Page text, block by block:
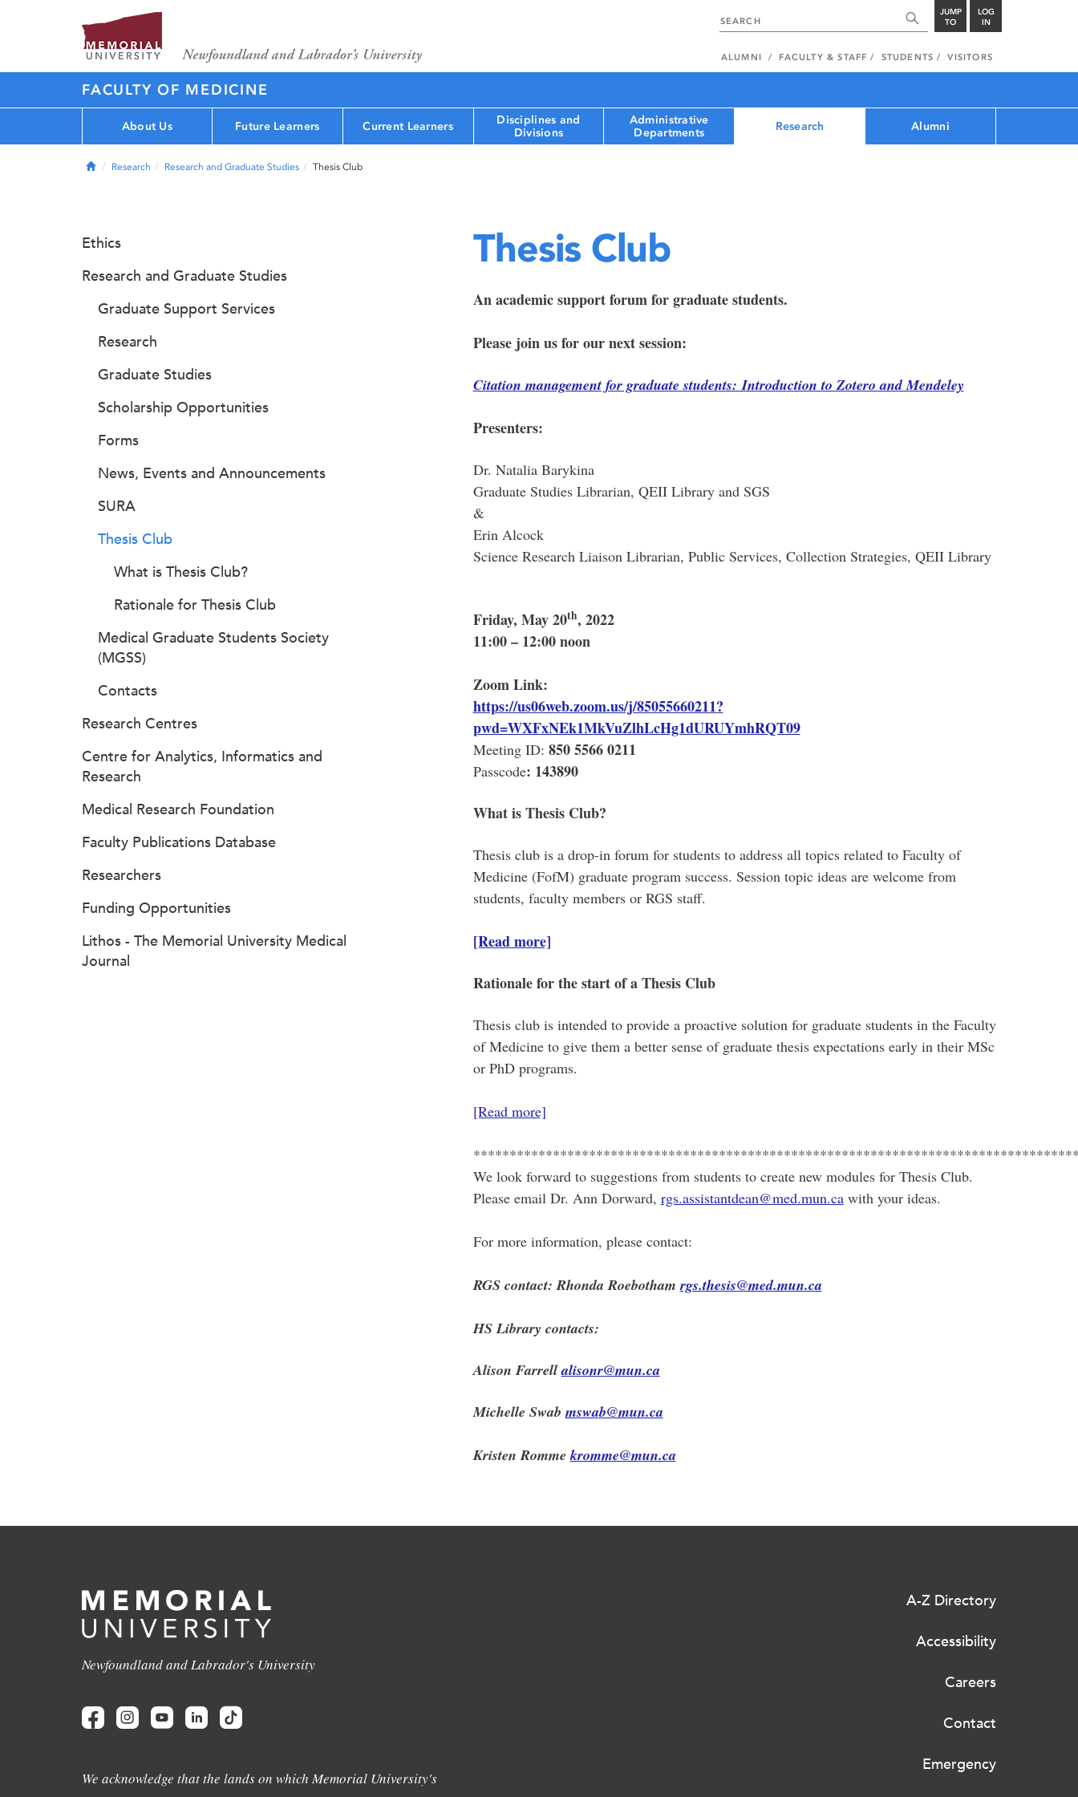
JUMP
TO
LOG
IN
ALUMNI FACULTY & STAFF STUDENTS VISITORS
FACULTY OF MEDICINE
About Us Future Learners Current Learners
Disciplines and
Divisions
Administrative
Departments
Research Alumni
HomeResearch Research and Graduate Studies Thesis Club
Thesis Club
An academic support forum for graduate students.
Please join us for our next session:
Citation management for graduate students: Introduction to Zotero and Mendeley
Presenters:
Dr. Natalia Barykina
Graduate Studies Librarian, QEII Library and SGS
&
Erin Alcock
Science Research Liaison Librarian, Public Services, Collection Strategies, QEII Library
Friday, May 20th, 2022
11:00 – 12:00 noon
Zoom Link:
https://us06web.zoom.us/j/85055660211?
pwd=WXFxNEk1MkVuZlhLcHg1dURUYmhRQT09
Meeting ID: 850 5566 0211
Passcode: 143890
What is Thesis Club?
Thesis club is a drop-in forum for students to address all topics related to Faculty of
Medicine (FofM) graduate program success. Session topic ideas are welcome from
students, faculty members or RGS staff.
[Read more]
Rationale for the start of a Thesis Club
Thesis club is intended to provide a proactive solution for graduate students in the Faculty
of Medicine to give them a better sense of graduate thesis expectations early in their MSc
or PhD programs.
[Read more]
We look forward to suggestions from students to create new modules for Thesis Club.
Please email Dr. Ann Dorward, rgs.assistantdean@med.mun.cawith your ideas.
For more information, please contact:
RGS contact: Rhonda Roebothamrgs.thesis@med.mun.ca
HS Library contacts:
Alison Farrellalisonr@mun.ca
Michelle Swab mswab@mun.ca
Kristen Rommekromme@mun.ca
Ethics
Research and Graduate Studies
Graduate Support Services
Research
Graduate Studies
Scholarship Opportunities
Forms
News, Events and Announcements
SURA
Thesis Club
What is Thesis Club?
Rationale for Thesis Club
Medical Graduate Students Society
(MGSS)
Contacts
Research Centres
Centre for Analytics, Informatics and
Research
Medical Research Foundation
Faculty Publications Database
Researchers
Funding Opportunities
Lithos - The Memorial University Medical
Journal
Newfoundland and Labrador's University
We acknowledge that the lands on which Memorial University's
A-Z Directory
Accessibility
Careers
Contact
Emergency